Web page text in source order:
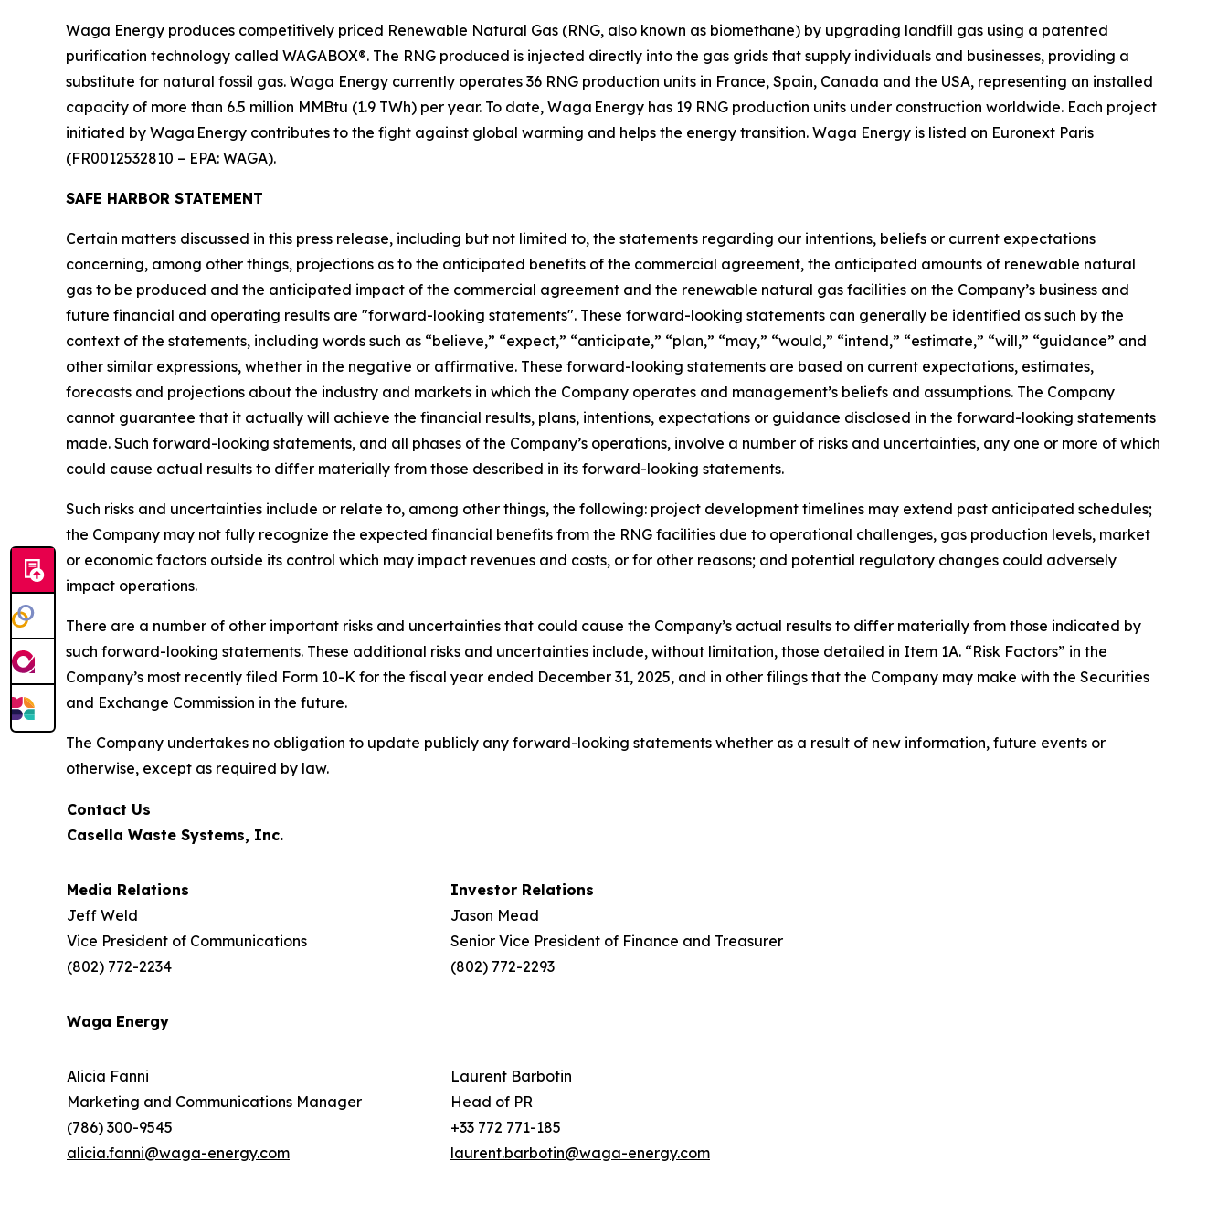
Waga Energy produces competitively priced Renewable Natural Gas (RNG, also known as biomethane) by upgrading landfill gas using a patented
purification technology called WAGABOX®. The RNG produced is injected directly into the gas grids that supply individuals and businesses, providing a
substitute for natural fossil gas. Waga Energy currently operates 36 RNG production units in France, Spain, Canada and the USA, representing an installed
capacity of more than 6.5 million MMBtu (1.9 TWh) per year. To date, Waga Energy has 19 RNG production units under construction worldwide. Each project
initiated by Waga Energy contributes to the fight against global warming and helps the energy transition. Waga Energy is listed on Euronext Paris
(FR0012532810 – EPA: WAGA).
SAFE HARBOR STATEMENT
Certain matters discussed in this press release, including but not limited to, the statements regarding our intentions, beliefs or current expectations
concerning, among other things, projections as to the anticipated benefits of the commercial agreement, the anticipated amounts of renewable natural
gas to be produced and the anticipated impact of the commercial agreement and the renewable natural gas facilities on the Company’s business and
future financial and operating results are "forward-looking statements". These forward-looking statements can generally be identified as such by the
context of the statements, including words such as “believe,” “expect,” “anticipate,” “plan,” “may,” “would,” “intend,” “estimate,” “will,” “guidance” and
other similar expressions, whether in the negative or affirmative. These forward-looking statements are based on current expectations, estimates,
forecasts and projections about the industry and markets in which the Company operates and management’s beliefs and assumptions. The Company
cannot guarantee that it actually will achieve the financial results, plans, intentions, expectations or guidance disclosed in the forward-looking statements
made. Such forward-looking statements, and all phases of the Company’s operations, involve a number of risks and uncertainties, any one or more of which
could cause actual results to differ materially from those described in its forward-looking statements.
Such risks and uncertainties include or relate to, among other things, the following: project development timelines may extend past anticipated schedules;
the Company may not fully recognize the expected financial benefits from the RNG facilities due to operational challenges, gas production levels, market
or economic factors outside its control which may impact revenues and costs, or for other reasons; and potential regulatory changes could adversely
impact operations.
There are a number of other important risks and uncertainties that could cause the Company’s actual results to differ materially from those indicated by
such forward-looking statements. These additional risks and uncertainties include, without limitation, those detailed in Item 1A. “Risk Factors” in the
Company’s most recently filed Form 10-K for the fiscal year ended December 31, 2025, and in other filings that the Company may make with the Securities
and Exchange Commission in the future.
The Company undertakes no obligation to update publicly any forward-looking statements whether as a result of new information, future events or
otherwise, except as required by law.
Contact Us
Casella Waste Systems, Inc.
Media Relations
Jeff Weld
Vice President of Communications
(802) 772-2234
Investor Relations
Jason Mead
Senior Vice President of Finance and Treasurer
(802) 772-2293
Waga Energy
Alicia Fanni
Marketing and Communications Manager
(786) 300-9545
alicia.fanni@waga-energy.com
Laurent Barbotin
Head of PR
+33 772 771-185
laurent.barbotin@waga-energy.com